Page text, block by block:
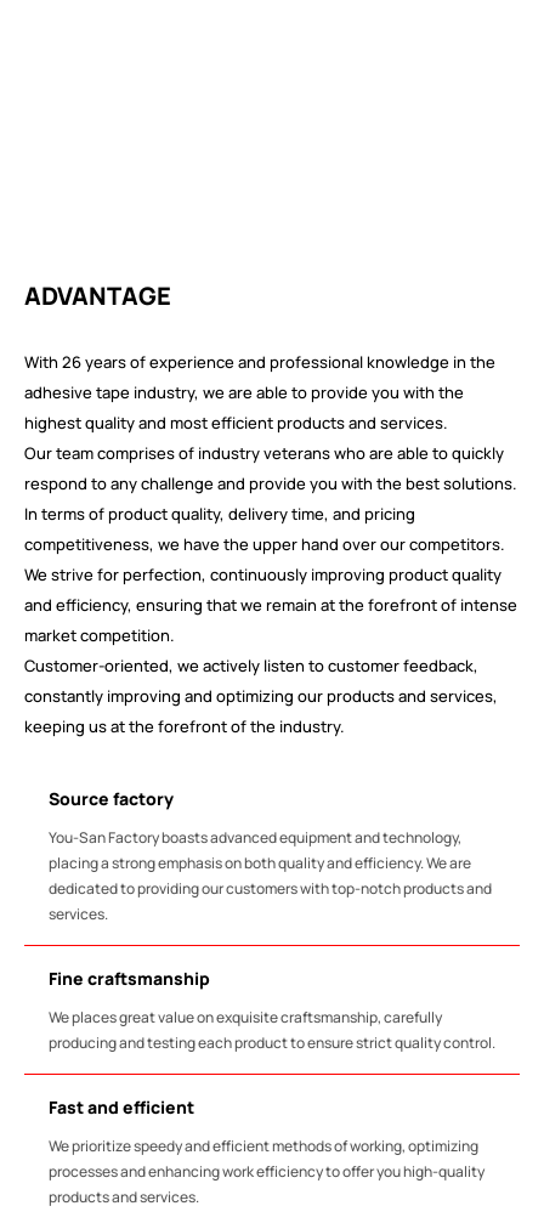
ADVANTAGE
With 26 years of experience and professional knowledge in the
adhesive tape industry, we are able to provide you with the
highest quality and most efficient products and services.
Our team comprises of industry veterans who are able to quickly
respond to any challenge and provide you with the best solutions.
In terms of product quality, delivery time, and pricing
competitiveness, we have the upper hand over our competitors.
We strive for perfection, continuously improving product quality
and efficiency, ensuring that we remain at the forefront of intense
market competition.
Customer-oriented, we actively listen to customer feedback,
constantly improving and optimizing our products and services,
keeping us at the forefront of the industry.
Source factory
You-San Factory boasts advanced equipment and technology,
placing a strong emphasis on both quality and efficiency. We are
dedicated to providing our customers with top-notch products and
services.
Fine craftsmanship
We places great value on exquisite craftsmanship, carefully
producing and testing each product to ensure strict quality control.
Fast and efficient
We prioritize speedy and efficient methods of working, optimizing
processes and enhancing work efficiency to offer you high-quality
products and services.